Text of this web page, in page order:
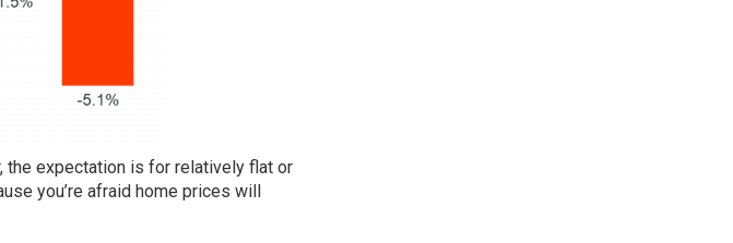
the expectation is for relatively flat or
you’re afraid home prices will